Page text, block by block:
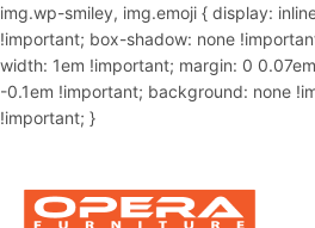
img.wp-smiley, img.emoji { display:
!important; box-shadow: none
width: 1em !important; margin: 0
-0.1em !important; background: none
!important; }